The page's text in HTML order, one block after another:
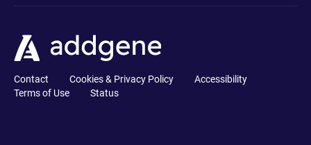
Contact Cookies & Privacy Policy
Accessibility
Terms of Use
Status